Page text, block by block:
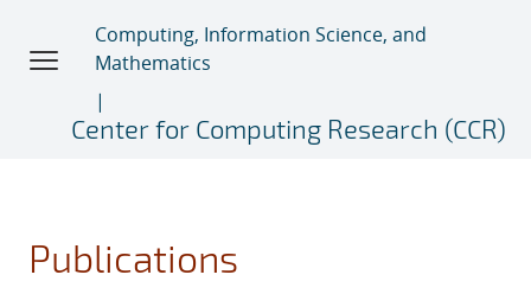
Computing, Information Science, and
Mathematics
Center for Computing Research (CCR)
Publications